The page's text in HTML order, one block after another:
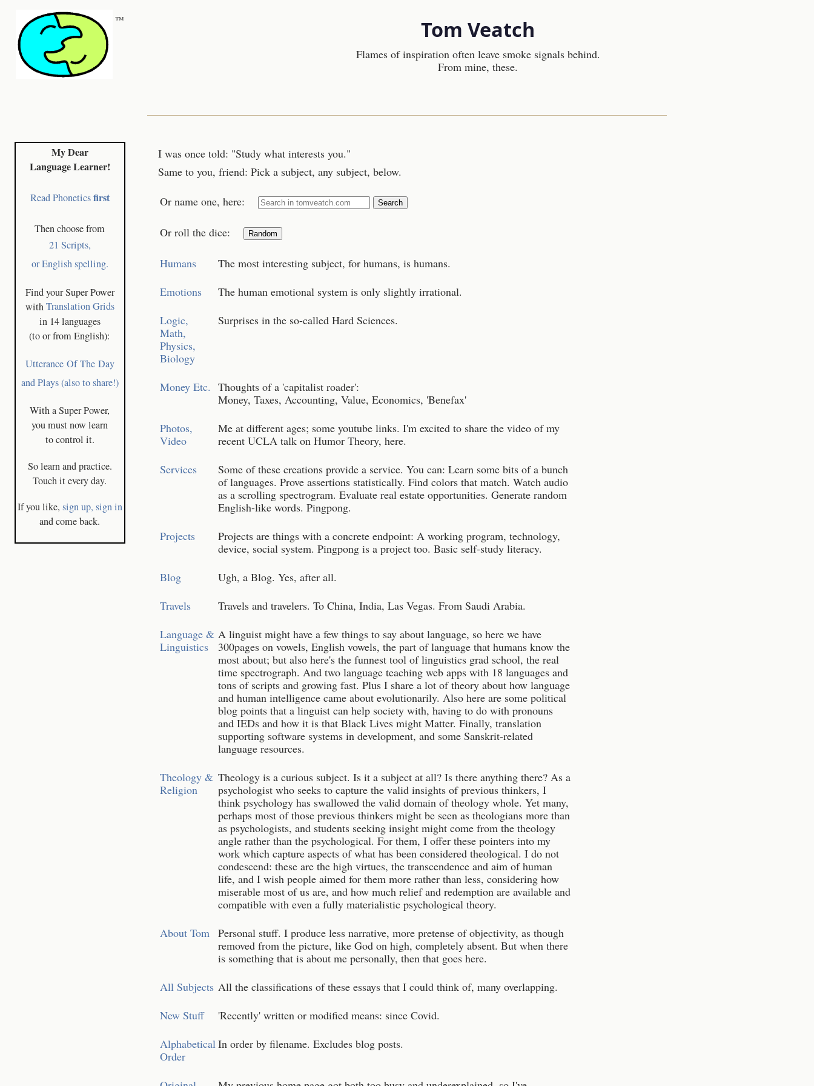
™ Tom Veatch
Flames of inspiration often leave smoke signals behind.
From mine, these.
My Dear
Language Learner!
Read Phoneticsfirst
Then choose from
21 Scripts,
or English spelling.
Find your Super Power
withTranslation Grids
in 14 languages
(to or from English):
Utterance Of The Day
and Plays (also to share!)
With a Super Power,
you must now learn
to control it.
So learn and practice.
Touch it every day.
If you like, sign up, sign in
and come back.
I was once told: "Study what interests you."
Same to you, friend: Pick a subject, any subject, below.
Or name one, here: Search
Or roll the dice: Random
Humans
The most interesting subject, for humans, is humans.
Emotions
The human emotional system is only slightly irrational.
Logic,
Math,
Physics,
Biology
Surprises in the so-called Hard Sciences.
Money Etc. Thoughts of a 'capitalist roader':
Money, Taxes, Accounting, Value, Economics, 'Benefax'
Photos,
Video
Me at different ages; some youtube links. I'm excited to share the video of my
recent UCLA talk on Humor Theory, here.
Services
Some of these creations provide a service. You can: Learn some bits of a bunch
of languages. Prove assertions statistically. Find colors that match. Watch audio
as a scrolling spectrogram. Evaluate real estate opportunities. Generate random
English-like words. Pingpong.
Projects
Projects are things with a concrete endpoint: A working program, technology,
device, social system. Pingpong is a project too. Basic self-study literacy.
Blog
Ugh, a Blog. Yes, after all.
Travels
Travels and travelers. To China, India, Las Vegas. From Saudi Arabia.
Language &
Linguistics
A linguist might have a few things to say about language, so here we have
300pages on vowels, English vowels, the part of language that humans know the
most about; but also here's the funnest tool of linguistics grad school, the real
time spectrograph. And two language teaching web apps with 18 languages and
tons of scripts and growing fast. Plus I share a lot of theory about how language
and human intelligence came about evolutionarily. Also here are some political
blog points that a linguist can help society with, having to do with pronouns
and IEDs and how it is that Black Lives might Matter. Finally, translation
supporting software systems in development, and some Sanskrit-related
language resources.
Theology &
Religion
Theology is a curious subject. Is it a subject at all? Is there anything there? As a
psychologist who seeks to capture the valid insights of previous thinkers, I
think psychology has swallowed the valid domain of theology whole. Yet many,
perhaps most of those previous thinkers might be seen as theologians more than
as psychologists, and students seeking insight might come from the theology
angle rather than the psychological. For them, I offer these pointers into my
work which capture aspects of what has been considered theological. I do not
condescend: these are the high virtues, the transcendence and aim of human
life, and I wish people aimed for them more rather than less, considering how
miserable most of us are, and how much relief and redemption are available and
compatible with even a fully materialistic psychological theory.
About Tom Personal stuff. I produce less narrative, more pretense of objectivity, as though
removed from the picture, like God on high, completely absent. But when there
is something that is about me personally, then that goes here.
All Subjects All the classifications of these essays that I could think of, many overlapping.
New Stuff
'Recently' written or modified means: since Covid.
Alphabetical
Order
In order by filename. Excludes blog posts.